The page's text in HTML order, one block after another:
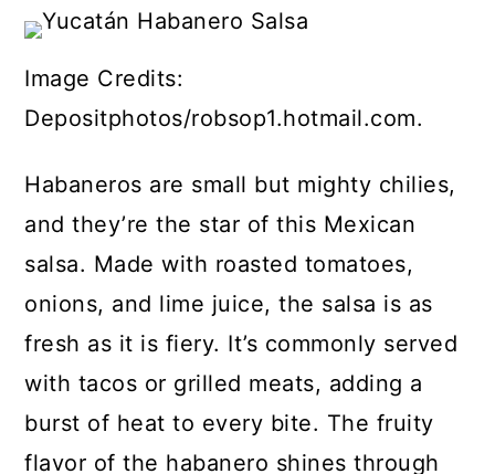
Image Credits:
Depositphotos/robsop1.hotmail.com.
Habaneros are small but mighty chilies,
and they’re the star of this Mexican
salsa. Made with roasted tomatoes,
onions, and lime juice, the salsa is as
fresh as it is fiery. It’s commonly served
with tacos or grilled meats, adding a
burst of heat to every bite. The fruity
flavor of the habanero shines through